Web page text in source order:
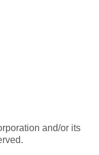
and/or its